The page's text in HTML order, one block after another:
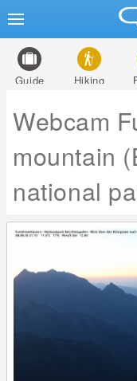
Guide Hiking
Webcam
mountain
national